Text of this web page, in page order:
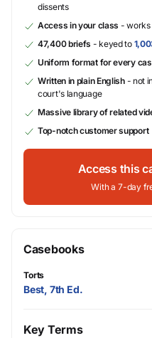
dissents
Access in your class - works
47,400 briefs - keyed to
Uniform format for every
Written in plain English- not
court's language
Massive library of related
Top-notch customer support
Access this
With a 7-day
Casebooks
Torts
Best, 7th Ed.
Key Terms